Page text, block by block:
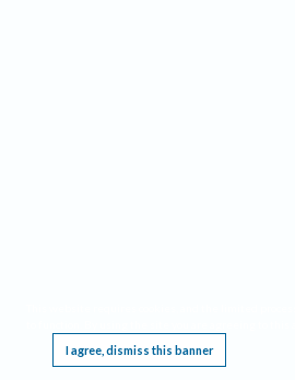
I agree, dismiss this banner